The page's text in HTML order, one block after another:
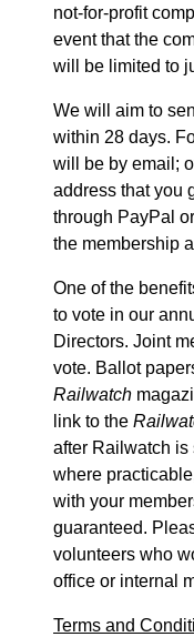
not-for-profit
event that the
will be limited to
We will aim to
within 28 days.
will be by email;
address that you
through PayPal
the membership
One of the
to vote in our
Directors. Joint
vote. Ballot
Railwatch
link to the
after Railwatch is
where
with your
guaranteed.
volunteers who
office or internal
Terms and